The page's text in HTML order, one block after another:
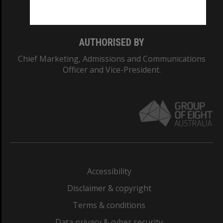
AUTHORISED BY
Chief Marketing, Admissions and Communications
Officer and Vice-President.
Accessibility
Disclaimer & copyright
Terms & conditions